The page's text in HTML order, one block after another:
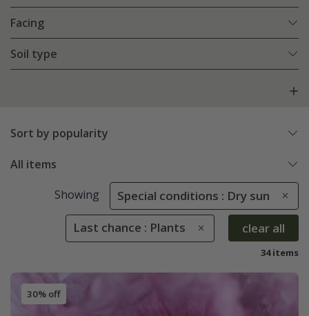
Facing
Soil type
Sort by popularity
All items
Showing Special conditions : Dry sun
Last chance : Plants clear all
34 items
30% off